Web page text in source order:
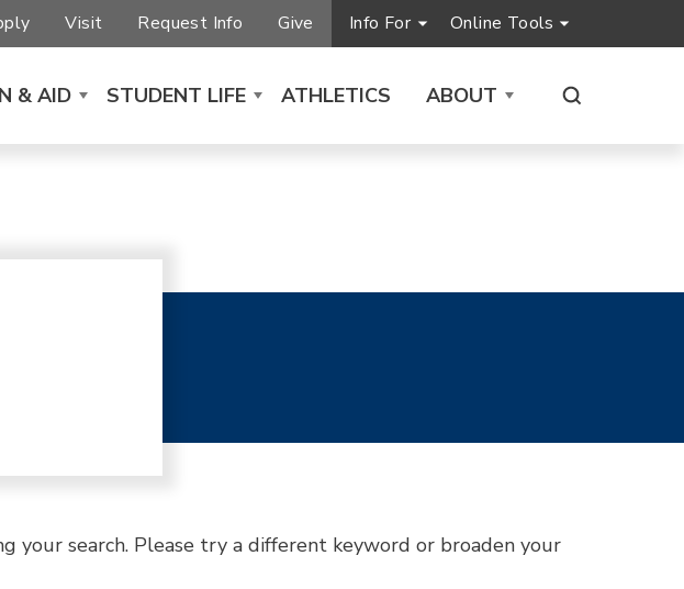
Visit Request Info Give Info For Online Tools
& AID STUDENT LIFE ATHLETICS ABOUT
your search. Please try a different keyword or broaden your